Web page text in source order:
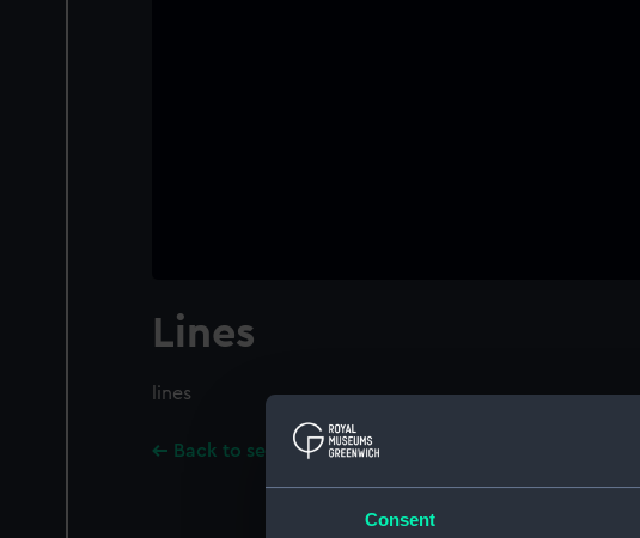
Consent
Lines
lines
Back to search results